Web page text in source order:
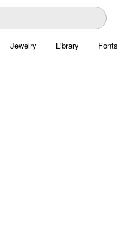
Jewelry Library Fonts